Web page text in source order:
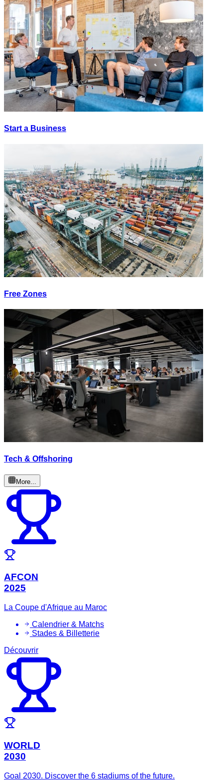
Start a Business
Free Zones
Tech & Offshoring
More...
AFCON
2025
La Coupe d'Afrique au Maroc
Calendrier & Matchs
Stades & Billetterie
Découvrir
WORLD
2030
Goal 2030. Discover the 6 stadiums of the future.